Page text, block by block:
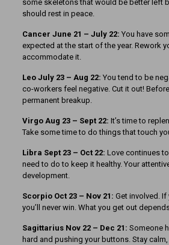
some skeletons that would be better left
should rest in peace.
Cancer June 21 – July 22: You have
expected at the start of the year. Rework
accommodate it.
Leo July 23 – Aug 22: You tend to be
co-workers feel negative. Cut it out!
permanent breakup.
Virgo Aug 23 – Sept 22: It’s time to
Take some time to do things that touch
Libra Sept 23 – Oct 22: Love continues
need to do to keep it healthy. Your
development.
Scorpio Oct 23 – Nov 21: Get involved. If
you’ll never win. What you get out
Sagittarius Nov 22 – Dec 21: Someone
hard and pushing your buttons. Stay